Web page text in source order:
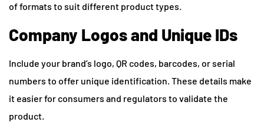
of formats to suit different product types.
Company Logos and Unique IDs
Include your brand’s logo, QR codes, barcodes, or serial
numbers to offer unique identification. These details make
it easier for consumers and regulators to validate the
product.